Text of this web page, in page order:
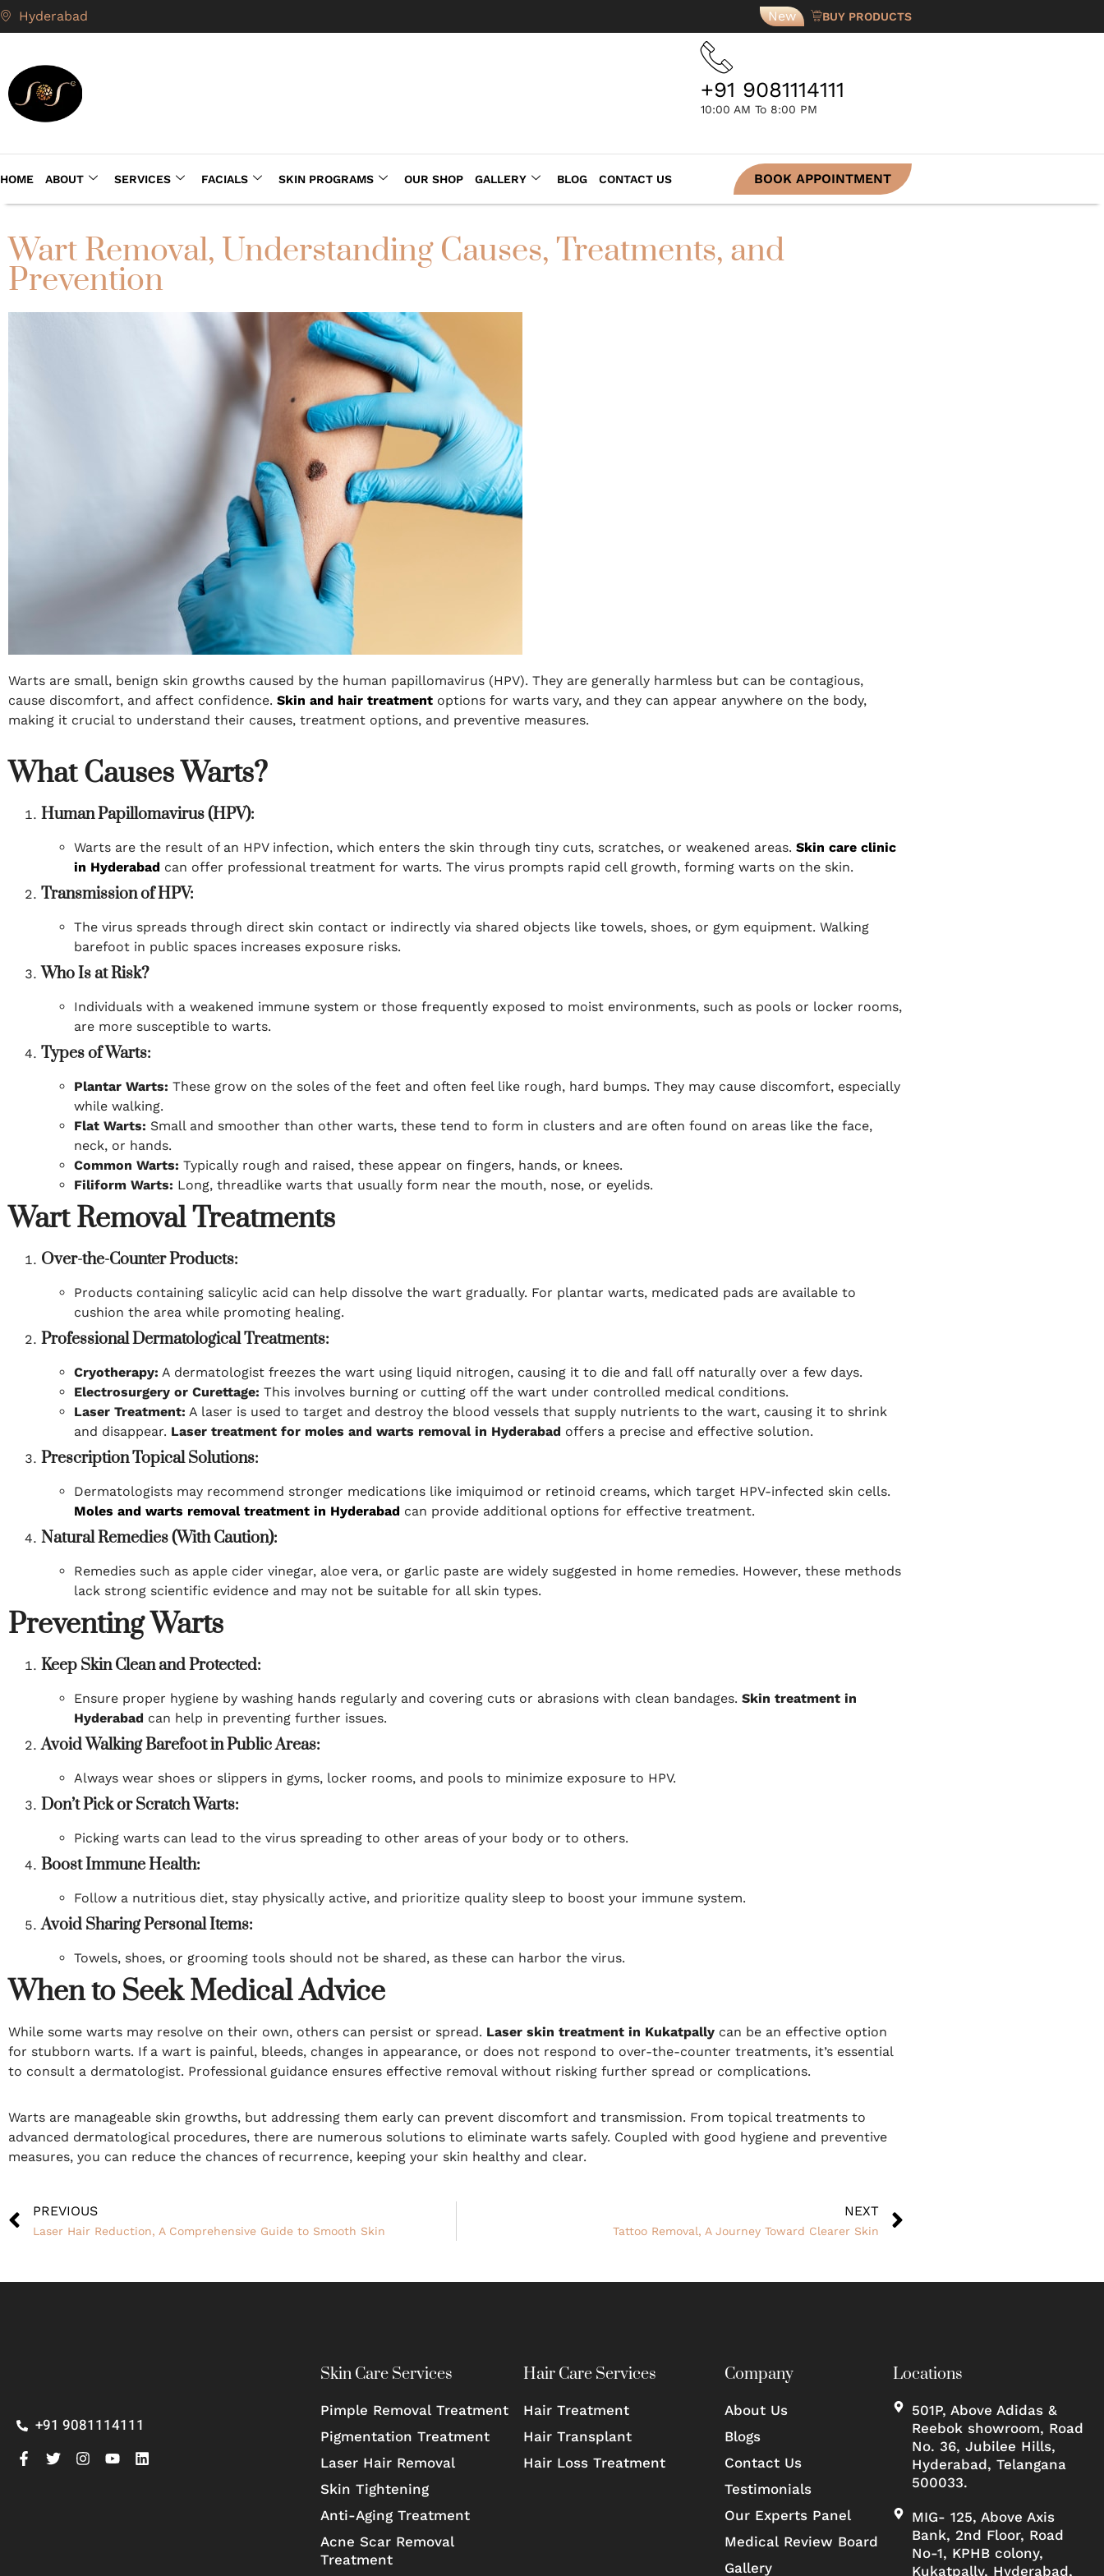
Hyderabad New BUY PRODUCTS
+91 9081114111
10:00 AM To 8:00 PM
HOME ABOUT SERVICES FACIALS SKIN PROGRAMS OUR SHOP GALLERY BLOG CONTACT US BOOK APPOINTMENT
Wart Removal, Understanding Causes, Treatments, and
Prevention
Warts are small, benign skin growths caused by the human papillomavirus (HPV). They are generally harmless but can be contagious,
cause discomfort, and affect confidence. Skin and hair treatment options for warts vary, and they can appear anywhere on the body,
making it crucial to understand their causes, treatment options, and preventive measures.
What Causes Warts?
Human Papillomavirus (HPV):
Warts are the result of an HPV infection, which enters the skin through tiny cuts, scratches, or weakened areas. Skin care clinic
in Hyderabad can offer professional treatment for warts. The virus prompts rapid cell growth, forming warts on the skin.
Transmission of HPV:
The virus spreads through direct skin contact or indirectly via shared objects like towels, shoes, or gym equipment. Walking
barefoot in public spaces increases exposure risks.
Who Is at Risk?
Individuals with a weakened immune system or those frequently exposed to moist environments, such as pools or locker rooms,
are more susceptible to warts.
Types of Warts:
Plantar Warts: These grow on the soles of the feet and often feel like rough, hard bumps. They may cause discomfort, especially
while walking.
Flat Warts: Small and smoother than other warts, these tend to form in clusters and are often found on areas like the face,
neck, or hands.
Common Warts: Typically rough and raised, these appear on fingers, hands, or knees.
Filiform Warts: Long, threadlike warts that usually form near the mouth, nose, or eyelids.
Wart Removal Treatments
Over-the-Counter Products:
Products containing salicylic acid can help dissolve the wart gradually. For plantar warts, medicated pads are available to
cushion the area while promoting healing.
Professional Dermatological Treatments:
Cryotherapy: A dermatologist freezes the wart using liquid nitrogen, causing it to die and fall off naturally over a few days.
Electrosurgery or Curettage: This involves burning or cutting off the wart under controlled medical conditions.
Laser Treatment: A laser is used to target and destroy the blood vessels that supply nutrients to the wart, causing it to shrink
and disappear. Laser treatment for moles and warts removal in Hyderabad offers a precise and effective solution.
Prescription Topical Solutions:
Dermatologists may recommend stronger medications like imiquimod or retinoid creams, which target HPV-infected skin cells.
Moles and warts removal treatment in Hyderabad can provide additional options for effective treatment.
Natural Remedies (With Caution):
Remedies such as apple cider vinegar, aloe vera, or garlic paste are widely suggested in home remedies. However, these methods
lack strong scientific evidence and may not be suitable for all skin types.
Preventing Warts
Keep Skin Clean and Protected:
Ensure proper hygiene by washing hands regularly and covering cuts or abrasions with clean bandages. Skin treatment in
Hyderabad can help in preventing further issues.
Avoid Walking Barefoot in Public Areas:
Always wear shoes or slippers in gyms, locker rooms, and pools to minimize exposure to HPV.
Don’t Pick or Scratch Warts:
Picking warts can lead to the virus spreading to other areas of your body or to others.
Boost Immune Health:
Follow a nutritious diet, stay physically active, and prioritize quality sleep to boost your immune system.
Avoid Sharing Personal Items:
Towels, shoes, or grooming tools should not be shared, as these can harbor the virus.
When to Seek Medical Advice
While some warts may resolve on their own, others can persist or spread. Laser skin treatment in Kukatpally can be an effective option
for stubborn warts. If a wart is painful, bleeds, changes in appearance, or does not respond to over-the-counter treatments, it’s essential
to consult a dermatologist. Professional guidance ensures effective removal without risking further spread or complications.
Warts are manageable skin growths, but addressing them early can prevent discomfort and transmission. From topical treatments to
advanced dermatological procedures, there are numerous solutions to eliminate warts safely. Coupled with good hygiene and preventive
measures, you can reduce the chances of recurrence, keeping your skin healthy and clear.
PREVIOUS
Laser Hair Reduction, A Comprehensive Guide to Smooth Skin
NEXT
Tattoo Removal, A Journey Toward Clearer Skin
+91 9081114111
Skin Care Services
Pimple Removal Treatment
Pigmentation Treatment
Laser Hair Removal
Skin Tightening
Anti-Aging Treatment
Acne Scar Removal
Treatment
Hair Care Services
Hair Treatment
Hair Transplant
Hair Loss Treatment
Company
About Us
Blogs
Contact Us
Testimonials
Our Experts Panel
Medical Review Board
Gallery
Locations
501P, Above Adidas &
Reebok showroom, Road
No. 36, Jubilee Hills,
Hyderabad, Telangana
500033.
MIG- 125, Above Axis
Bank, 2nd Floor, Road
No-1, KPHB colony,
Kukatpally, Hyderabad,